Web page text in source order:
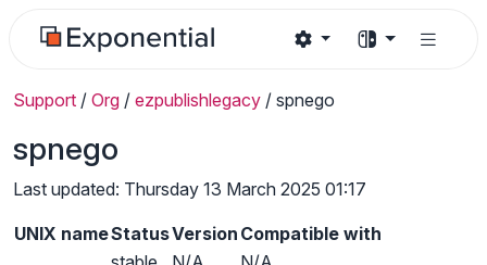
Support / Org / ezpublishlegacy / spnego
spnego
Last updated: Thursday 13 March 2025 01:17
UNIX nameStatusVersion Compatible with